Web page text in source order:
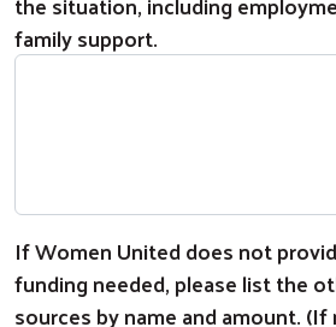
family support.
If Women United does not
funding needed, please list the
sources by name and amount.